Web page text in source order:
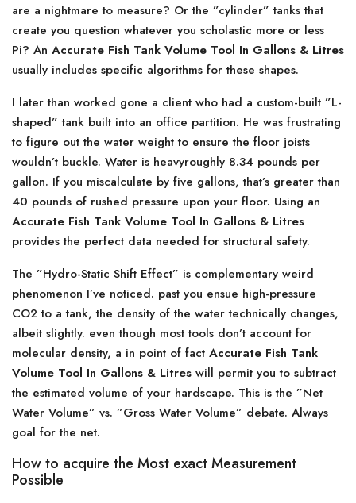
are a nightmare to measure? Or the ”cylinder” tanks that
create you question whatever you scholastic more or less
Pi? An Accurate Fish Tank Volume Tool In Gallons & Litres
usually includes specific algorithms for these shapes.
I later than worked gone a client who had a custom-built ”L-
shaped” tank built into an office partition. He was frustrating
to figure out the water weight to ensure the floor joists
wouldn’t buckle. Water is heavyroughly 8.34 pounds per
gallon. If you miscalculate by five gallons, that’s greater than
40 pounds of rushed pressure upon your floor. Using an
Accurate Fish Tank Volume Tool In Gallons & Litres
provides the perfect data needed for structural safety.
The ”Hydro-Static Shift Effect” is complementary weird
phenomenon I’ve noticed. past you ensue high-pressure
CO2 to a tank, the density of the water technically changes,
albeit slightly. even though most tools don’t account for
molecular density, a in point of fact Accurate Fish Tank
Volume Tool In Gallons & Litres will permit you to subtract
the estimated volume of your hardscape. This is the ”Net
Water Volume” vs. ”Gross Water Volume” debate. Always
goal for the net.
How to acquire the Most exact Measurement
Possible